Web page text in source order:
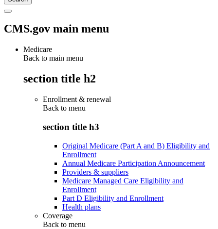
CMS.gov main menu
Medicare
Back to main menu
section title h2
Enrollment & renewal
Back to menu
section title h3
Original Medicare (Part A and B) Eligibility and
Enrollment
Annual Medicare Participation Announcement
Providers & suppliers
Medicare Managed Care Eligibility and
Enrollment
Part D Eligibility and Enrollment
Health plans
Coverage
Back to menu